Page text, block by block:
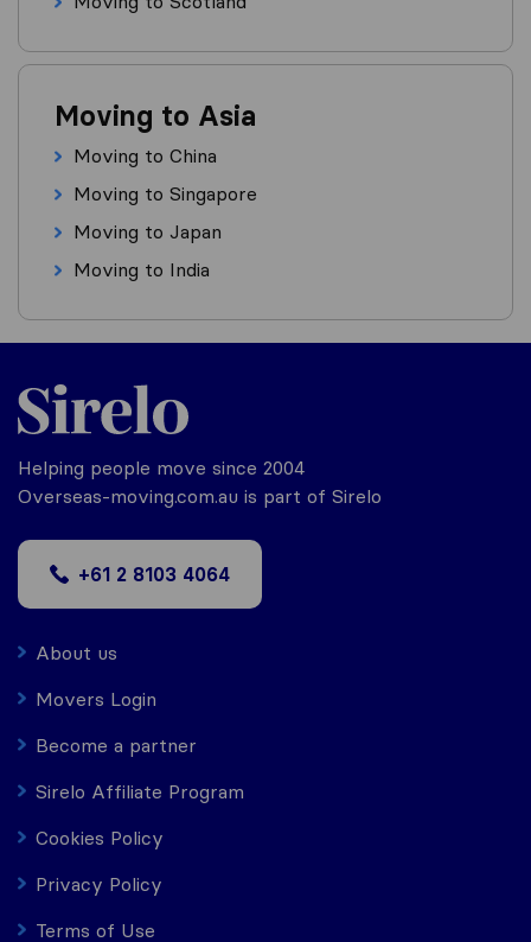
Moving to Asia
Moving to China
Moving to Singapore
Moving to Japan
Moving to India
Helping people move since 2004
Overseas-moving.com.au is part of Sirelo
+61 2 8103 4064
About us
Movers Login
Become a partner
Sirelo Affiliate Program
Cookies Policy
Privacy Policy
Terms of Use